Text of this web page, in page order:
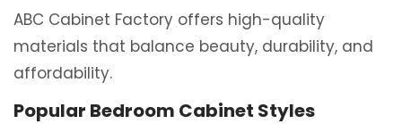
ABC Cabinet Factory offers high-quality
materials that balance beauty, durability, and
affordability.
Popular Bedroom Cabinet Styles